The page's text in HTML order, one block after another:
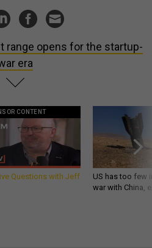
range opens for the startup-
era
CONTENT
Questions with Jeff
US has too few
war with China,